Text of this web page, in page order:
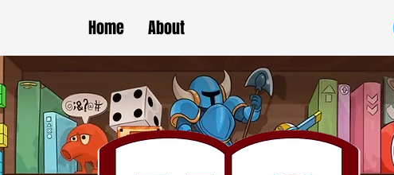
Home About